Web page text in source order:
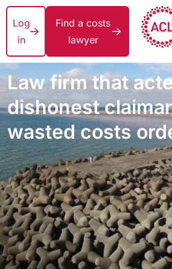
Log
in
Find a costs
lawyer
Law firm that
dishonest
wasted costs